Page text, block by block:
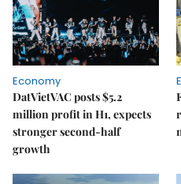
Economy
DatVietVAC posts $5.2
million profit in H1, expects
stronger second-half
growth